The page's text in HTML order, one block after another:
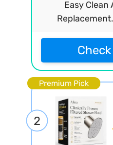
Easy Clean
Premium Pick
2